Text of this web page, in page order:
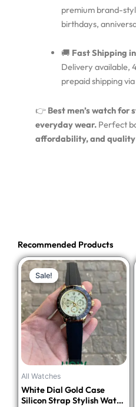
premium brand-
birthdays,
🚚 Fast Shipping
Delivery available,
prepaid shipping
👉 Best men’s watch for
everyday wear. Perfect
affordability, and
Recommended Products
Sale!
Sale!
All Watches
White Dial Gold Case
Silicon Strap Stylish Watch
Original
price
was:
Current
price
is: